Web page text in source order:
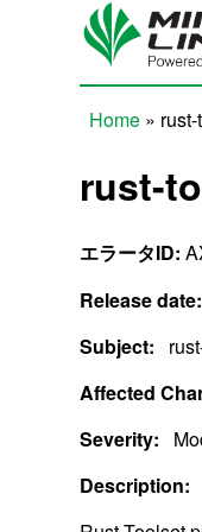
Skip to main content
Home »
rust-
エラータID:
Release date:
Subject:
Affected
Severity:
Description: